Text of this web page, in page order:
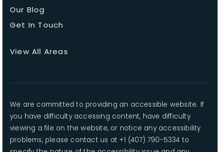
Our Blog
Get In Touch
View All Areas
We are committed to providing an accessible website. If
you have difficulty accessing content, have difficulty
viewing a file on the website, or notice any accessibility
problems, please contact us at +1 (407) 790-5334 to